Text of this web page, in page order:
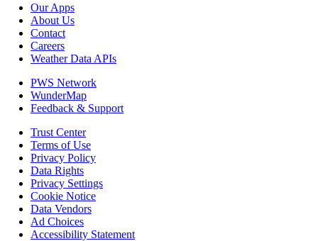
Our Apps
About Us
Contact
Careers
Weather Data APIs
PWS Network
WunderMap
Feedback & Support
Trust Center
Terms of Use
Privacy Policy
Data Rights
Privacy Settings
Cookie Notice
Data Vendors
Ad Choices
Accessibility Statement